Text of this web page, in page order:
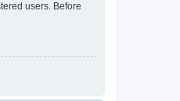
users. Before